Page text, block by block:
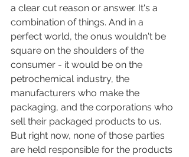
a clear cut reason or answer. It's a
combination of things. And in a
perfect world, the onus wouldn't be
square on the shoulders of the
consumer - it would be on the
petrochemical industry, the
manufacturers who make the
packaging, and the corporations who
sell their packaged products to us.
But right now, none of those parties
are held responsible for the products